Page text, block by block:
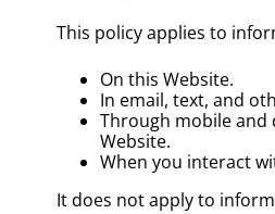
This policy applies to
On this Website.
In email, text, and
Through mobile and
Website.
When you interact
It does not apply to